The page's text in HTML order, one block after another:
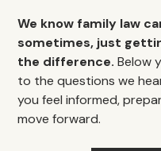
We know family law
sometimes, just
the difference. Below
to the questions we
you feel informed,
move forward.